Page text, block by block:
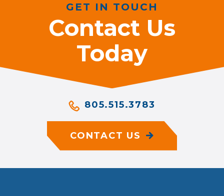
GET IN TOUCH
Contact Us
Today
805.515.3783
CONTACT US